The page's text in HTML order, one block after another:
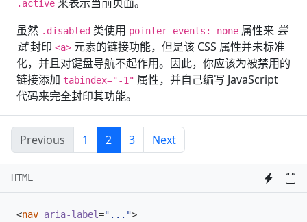
.active
虽然 .disabled 类使用 pointer-events: none 属性来 尝
试封印 <a> 元素的链接功能，但是该 CSS 属性并未标准
化，并且对键盘导航不起作用。因此，你应该为被禁用的
链接添加 tabindex="-1" 属性，并自己编写 JavaScript
代码来完全封印其功能。
Previous 1 2 3 Next
HTML
<nav aria-label="...">